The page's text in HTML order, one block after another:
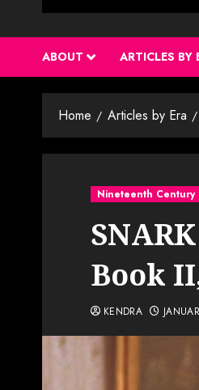
ABOUT ARTICLES BY
Home Articles by Era
Nineteenth Century
Book
KENDRA